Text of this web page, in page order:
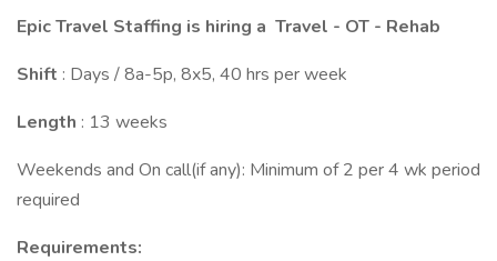
Epic Travel Staffing is hiring a Travel - OT - Rehab
Shift : Days / 8a-5p, 8x5, 40 hrs per week
Length : 13 weeks
Weekends and On call(if any): Minimum of 2 per 4 wk period
required
Requirements: